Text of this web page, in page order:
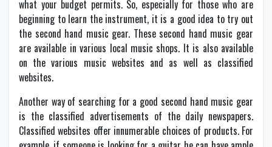
what your budget permits. So, especially for those who are
beginning to learn the instrument, it is a good idea to try out
the second hand music gear. These second hand music gear
are available in various local music shops. It is also available
on the various music websites and as well as classified
websites.
Another way of searching for a good second hand music gear
is the classified advertisements of the daily newspapers.
Classified websites offer innumerable choices of products. For